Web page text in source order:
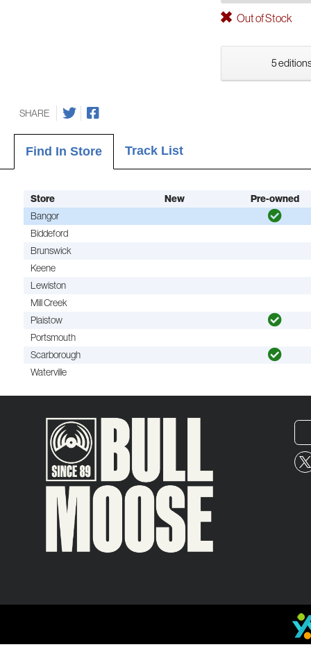
Out of Stock
5
SHARE
Find In Store Track List
Store New Pre-owned
Bangor
Biddeford
Brunswick
Keene
Lewiston
Mill Creek
Plaistow
Portsmouth
Scarborough
Waterville